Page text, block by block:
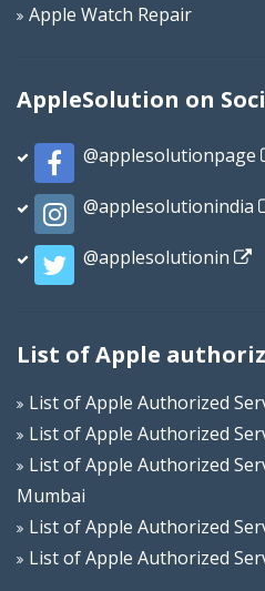
Apple Watch Repair
AppleSolution on
@applesolutionpage
@applesolutionindia
@applesolutionin
List of Apple
List of Apple Authorized
List of Apple Authorized
List of Apple Authorized
Mumbai
List of Apple Authorized
List of Apple Authorized